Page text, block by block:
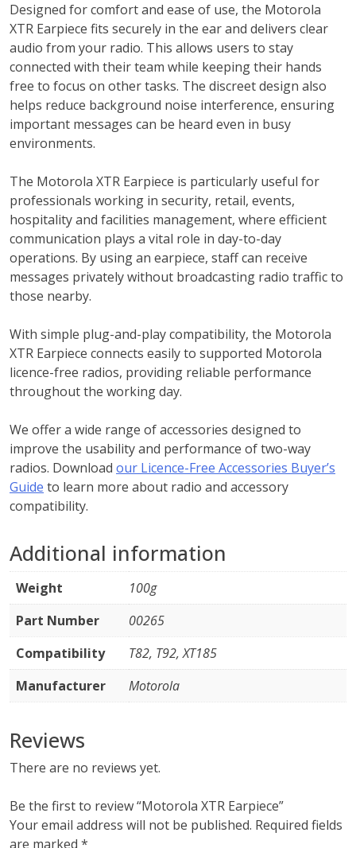
Designed for comfort and ease of use, the Motorola
XTR Earpiece fits securely in the ear and delivers clear
audio from your radio. This allows users to stay
connected with their team while keeping their hands
free to focus on other tasks. The discreet design also
helps reduce background noise interference, ensuring
important messages can be heard even in busy
environments.
The Motorola XTR Earpiece is particularly useful for
professionals working in security, retail, events,
hospitality and facilities management, where efficient
communication plays a vital role in day-to-day
operations. By using an earpiece, staff can receive
messages privately without broadcasting radio traffic to
those nearby.
With simple plug-and-play compatibility, the Motorola
XTR Earpiece connects easily to supported Motorola
licence-free radios, providing reliable performance
throughout the working day.
We offer a wide range of accessories designed to
improve the usability and performance of two-way
radios. Download our Licence-Free Accessories Buyer’s
Guide to learn more about radio and accessory
compatibility.
Additional information
Weight
100g
Part Number
00265
Compatibility
T82, T92, XT185
Manufacturer
Motorola
Reviews
There are no reviews yet.
Be the first to review “Motorola XTR Earpiece”
Your email address will not be published. Required fields
are marked *